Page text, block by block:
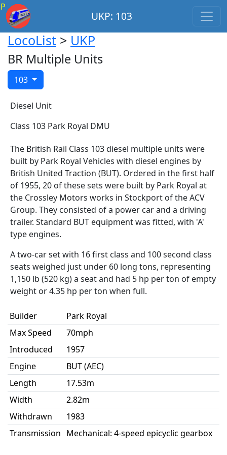
P
UKP: 103
LocoList > UKP
BR Multiple Units
103
Diesel Unit
Class 103 Park Royal DMU
The British Rail Class 103 diesel multiple units were
built by Park Royal Vehicles with diesel engines by
British United Traction (BUT). Ordered in the first half
of 1955, 20 of these sets were built by Park Royal at
the Crossley Motors works in Stockport of the ACV
Group. They consisted of a power car and a driving
trailer. Standard BUT equipment was fitted, with 'A'
type engines.
A two-car set with 16 first class and 100 second class
seats weighed just under 60 long tons, representing
1,150 lb (520 kg) a seat and had 5 hp per ton of empty
weight or 4.35 hp per ton when full.
Builder
Park Royal
Max Speed
70mph
Introduced
1957
Engine
BUT (AEC)
Length
17.53m
Width
2.82m
Withdrawn
1983
Transmission Mechanical: 4-speed epicyclic gearbox